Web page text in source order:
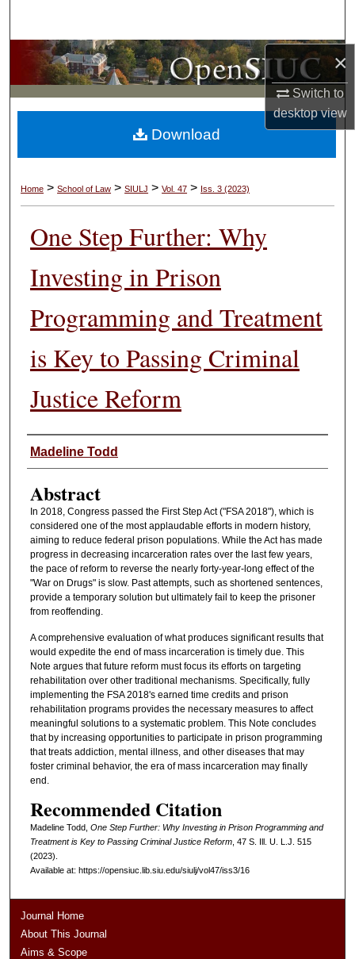
×
Switch to
desktopview
Browse Collections
My Account
About
Home > School of Law > SIULJ > Vol. 47 > Iss. 3 (2023)
One Step Further: Why
Investing in Prison
Programming and Treatment
is Key to Passing Criminal
Justice Reform
Authors
Madeline Todd
Abstract
In 2018, Congress passed the First Step Act ("FSA 2018"), which is
considered one of the most applaudable efforts in modern history,
aiming to reduce federal prison populations. While the Act has made
progress in decreasing incarceration rates over the last few years,
the pace of reform to reverse the nearly forty-year-long effect of the
"War on Drugs" is slow. Past attempts, such as shortened sentences,
provide a temporary solution but ultimately fail to keep the prisoner
from reoffending.
A comprehensive evaluation of what produces significant results that
would expedite the end of mass incarceration is timely due. This
Note argues that future reform must focus its efforts on targeting
rehabilitation over other traditional mechanisms. Specifically, fully
implementing the FSA 2018's earned time credits and prison
rehabilitation programs provides the necessary measures to affect
meaningful solutions to a systematic problem. This Note concludes
that by increasing opportunities to participate in prison programming
that treats addiction, mental illness, and other diseases that may
foster criminal behavior, the era of mass incarceration may finally
end.
Recommended Citation
Madeline Todd, One Step Further: Why Investing in Prison Programming and
Treatment is Key to Passing Criminal Justice Reform, 47 S. Ill. U. L.J. 515
(2023).
Available at: https://opensiuc.lib.siu.edu/siulj/vol47/iss3/16
Download
Journal Home
About This Journal
Aims & Scope